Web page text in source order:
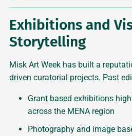
Exhibitions and
Storytelling
Misk Art Week has built a
driven curatorial projects. Past
Grant based exhibitions
across the MENA region
Photography and image